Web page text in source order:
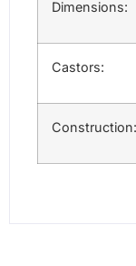
Dimensions:
Castors:
Construction: